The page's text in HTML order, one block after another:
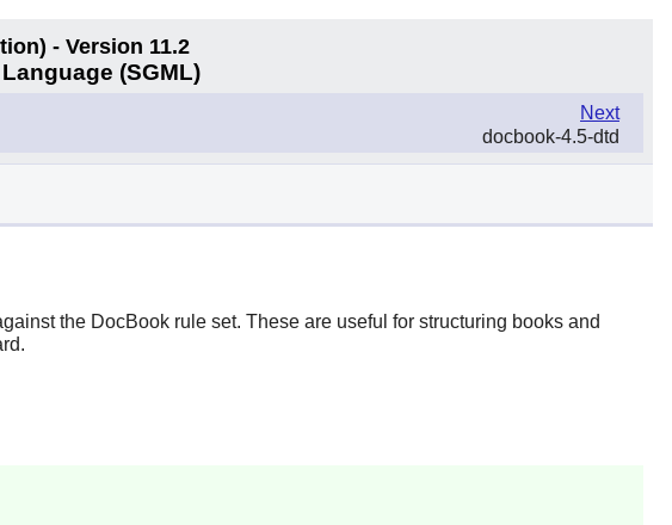
- Version 11.2
(SGML)
Next
docbook-4.5-dtd
the DocBook rule set. These are useful for structuring books and